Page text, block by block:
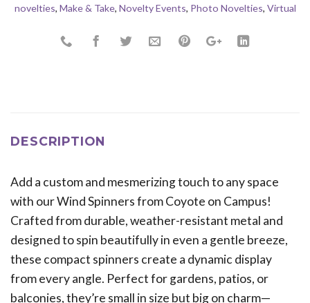
novelties, Make & Take, Novelty Events, Photo Novelties, Virtual
DESCRIPTION
Add a custom and mesmerizing touch to any space
with our Wind Spinners from Coyote on Campus!
Crafted from durable, weather-resistant metal and
designed to spin beautifully in even a gentle breeze,
these compact spinners create a dynamic display
from every angle. Perfect for gardens, patios, or
balconies, they’re small in size but big on charm—